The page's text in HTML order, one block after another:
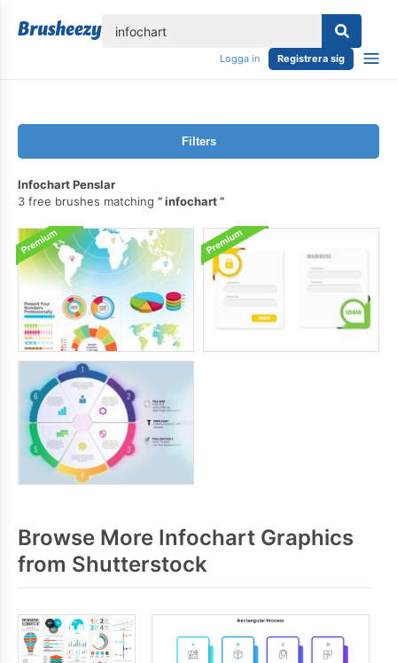
Logga in Registrera sig
Filters
Infochart Penslar
3 free brushes matching
infochart
Browse More Infochart Graphics
from Shutterstock